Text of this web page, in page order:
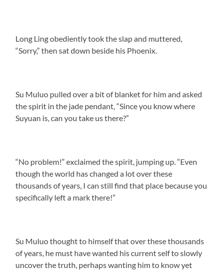
Long Ling obediently took the slap and muttered,
“Sorry,” then sat down beside his Phoenix.
Su Muluo pulled over a bit of blanket for him and asked
the spirit in the jade pendant, “Since you know where
Suyuan is, can you take us there?”
“No problem!” exclaimed the spirit, jumping up. “Even
though the world has changed a lot over these
thousands of years, I can still find that place because you
specifically left a mark there!”
Su Muluo thought to himself that over these thousands
of years, he must have wanted his current self to slowly
uncover the truth, perhaps wanting him to know yet